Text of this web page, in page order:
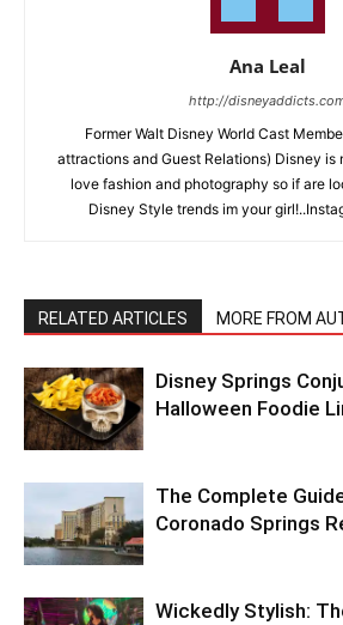
Ana Leal
http://
Former Walt Disney World Cast
attractions and Guest Relations) Disney is
love fashion and photography so if are
Disney Style trends im your
RELATED ARTICLES MORE FROM
Disney Springs
Halloween Foodie
The Complete
Coronado Springs
Wickedly Stylish: